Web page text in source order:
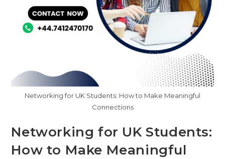
Networking for UK Students: How to Make Meaningful
Connections
Networking for UK Students:
How to Make Meaningful